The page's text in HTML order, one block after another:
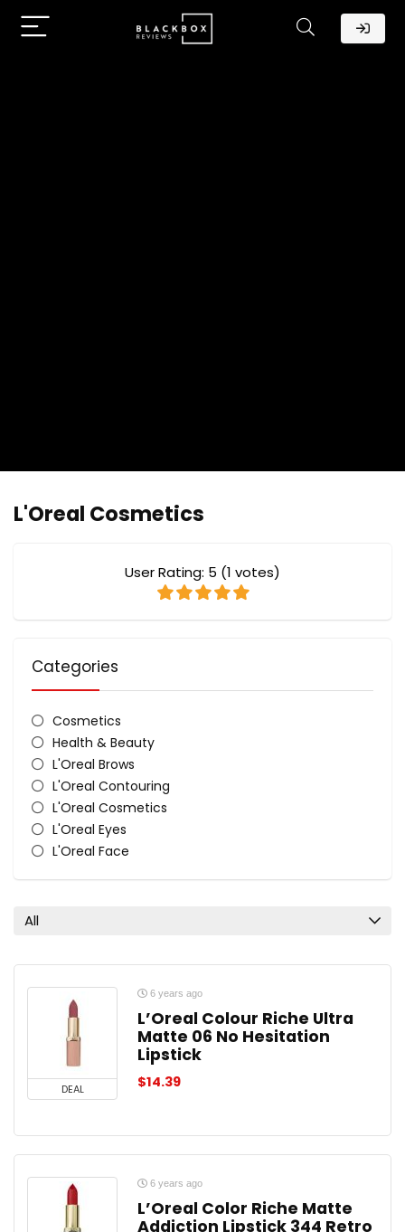
L'Oreal Cosmetics
User Rating: 5 (1 votes)
Categories
Cosmetics
Health & Beauty
L'Oreal Brows
L'Oreal Contouring
L'Oreal Cosmetics
L'Oreal Eyes
L'Oreal Face
All
DEAL
6 years ago
L’Oreal Colour Riche Ultra
Matte 06 No Hesitation
Lipstick
$14.39
6 years ago
L’Oreal Color Riche Matte
Addiction Lipstick 344 Retro